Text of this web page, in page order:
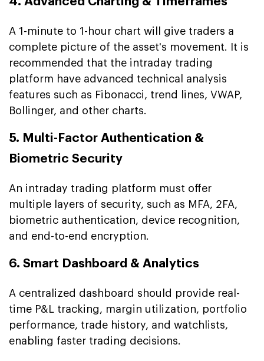
A 1-minute to 1-hour chart will give traders a
complete picture of the asset's movement. It is
recommended that the intraday trading
platform have advanced technical analysis
features such as Fibonacci, trend lines, VWAP,
Bollinger, and other charts.
5. Multi-Factor Authentication &
Biometric Security
An intraday trading platform must offer
multiple layers of security, such as MFA, 2FA,
biometric authentication, device recognition,
and end-to-end encryption.
6. Smart Dashboard & Analytics
A centralized dashboard should provide real-
time P&L tracking, margin utilization, portfolio
performance, trade history, and watchlists,
enabling faster trading decisions.